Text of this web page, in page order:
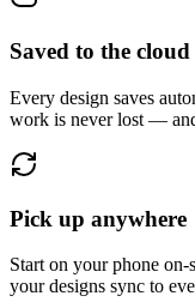
Saved to the cloud
Every design saves
work is never lost —
Pick up anywhere
Start on your phone
your designs sync to